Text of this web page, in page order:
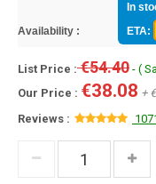
Availability :
In
ETA:
List Price :€54.40 - (
Our Price : €38.08 +
Reviews :